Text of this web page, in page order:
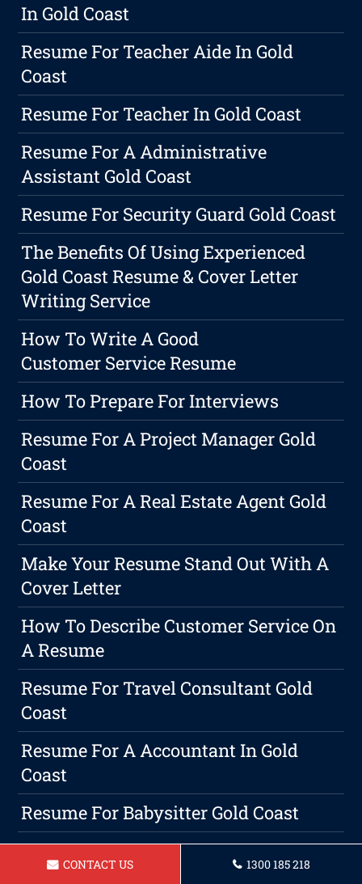
In Gold Coast
Resume For Teacher Aide In Gold
Coast
Resume For Teacher In Gold Coast
Resume For A Administrative
Assistant Gold Coast
Resume For Security Guard Gold Coast
The Benefits Of Using Experienced
Gold Coast Resume & Cover Letter
Writing Service
How To Write A Good
Customer Service Resume
How To Prepare For Interviews
Resume For A Project Manager Gold
Coast
Resume For A Real Estate Agent Gold
Coast
Make Your Resume Stand Out With A
Cover Letter
How To Describe Customer Service On
A Resume
Resume For Travel Consultant Gold
Coast
Resume For A Accountant In Gold
Coast
Resume For Babysitter Gold Coast
Professional Writing Is A Must On
Gold Coast Resumes And Cover
CONTACT US 1300 185 218